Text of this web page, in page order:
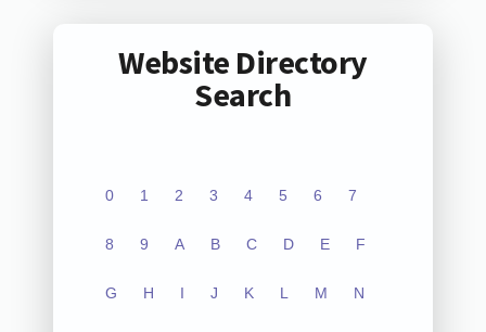
Website Directory
Search
0 1 2 3 4 5 6 7
8 9 A B C D E F
G H I J K L M N